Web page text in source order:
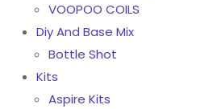
VOOPOO COILS
Diy And Base Mix
Bottle Shot
Kits
Aspire Kits